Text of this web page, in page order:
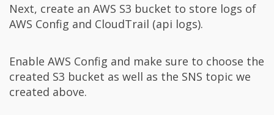
Next, create an AWS S3 bucket to store logs of
AWS Config and CloudTrail (api logs).
Enable AWS Config and make sure to choose the
created S3 bucket as well as the SNS topic we
created above.